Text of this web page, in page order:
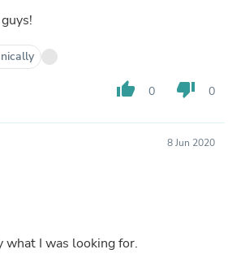
thumb_up 0 thumb_down 0
8 Jun 2020
what I was looking for.